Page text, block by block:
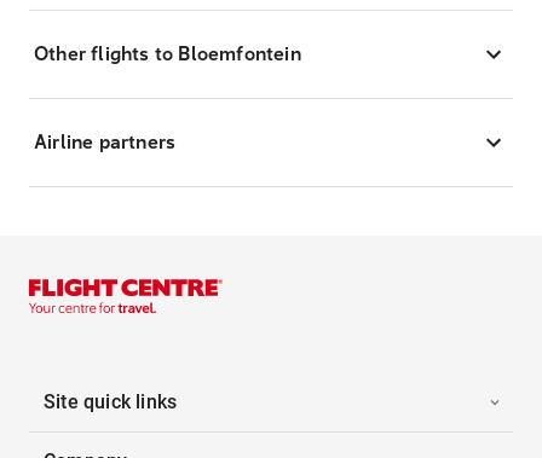
Other flights to Bloemfontein
Airline partners
Site quick links